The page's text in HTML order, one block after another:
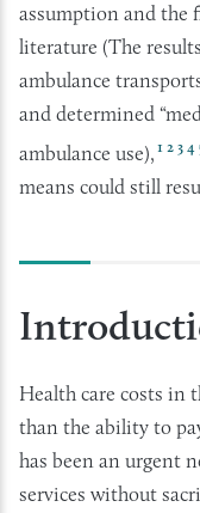
assumption and the
literature (The
ambulance
and determined
ambulance use),1 2 3 4
means could still
Health care costs in
than the ability to
has been an urgent
services without